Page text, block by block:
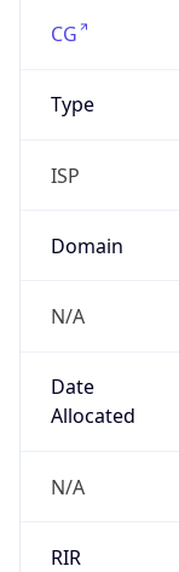
CG
Type
ISP
Domain
N/A
Date
Allocated
N/A
RIR